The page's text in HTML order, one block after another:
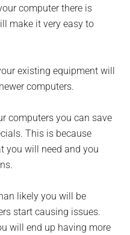
computer there is
make it very easy to
existing equipment will
computers.
computers you can save
This is because
you will need and you
likely you will be
start causing issues.
will end up having more